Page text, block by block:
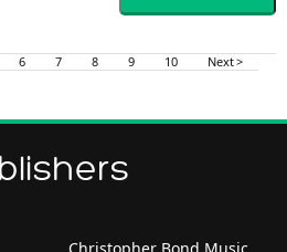
6 7 8 9 10 Next >